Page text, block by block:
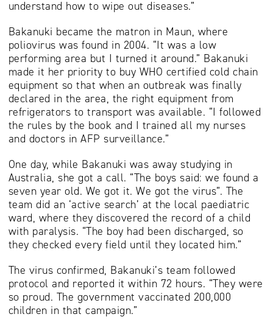
understand how to wipe out diseases.”
Bakanuki became the matron in Maun, where
poliovirus was found in 2004. “It was a low
performing area but I turned it around.” Bakanuki
made it her priority to buy WHO certified cold chain
equipment so that when an outbreak was finally
declared in the area, the right equipment from
refrigerators to transport was available. “I followed
the rules by the book and I trained all my nurses
and doctors in AFP surveillance.”
One day, while Bakanuki was away studying in
Australia, she got a call. “The boys said: we found a
seven year old. We got it. We got the virus”. The
team did an ‘active search’ at the local paediatric
ward, where they discovered the record of a child
with paralysis. “The boy had been discharged, so
they checked every field until they located him.”
The virus confirmed, Bakanuki’s team followed
protocol and reported it within 72 hours. “They were
so proud. The government vaccinated 200,000
children in that campaign.”